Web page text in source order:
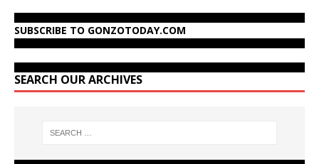
SUBSCRIBE TO GONZOTODAY.COM
SEARCH OUR ARCHIVES